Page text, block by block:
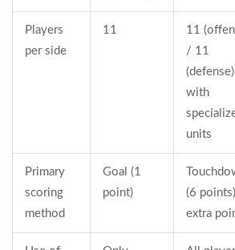
Players
per side
11
11
/ 11
(defense)
with
units
Primary
scoring
method
Goal (1
point)
(6
extra